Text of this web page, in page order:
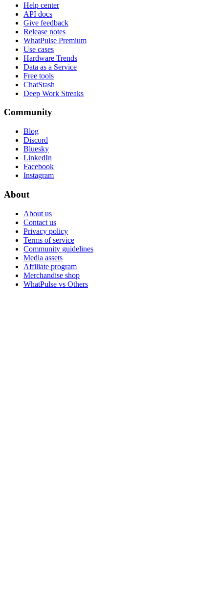
Help center
API docs
Give feedback
Release notes
WhatPulse Premium
Use cases
Hardware Trends
Data as a Service
Free tools
ChatStash
Deep Work Streaks
Community
Blog
Discord
Bluesky
LinkedIn
Facebook
Instagram
About
About us
Contact us
Privacy policy
Terms of service
Community guidelines
Media assets
Affiliate program
Merchandise shop
WhatPulse vs Others